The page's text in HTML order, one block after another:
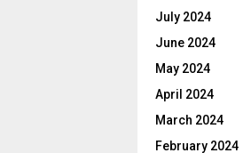
July 2024
June 2024
May 2024
April 2024
March 2024
February 2024